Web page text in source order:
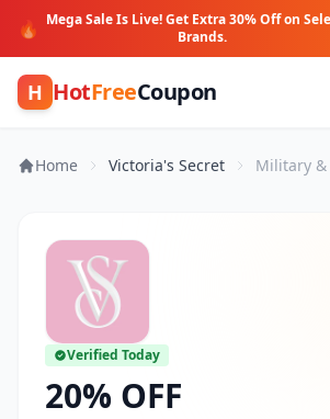
🔥 Mega Sale Is Live! Get Extra 30% Off on
Brands.
H HotFreeCoupon
Home Victoria's Secret
Verified Today
20% OFF